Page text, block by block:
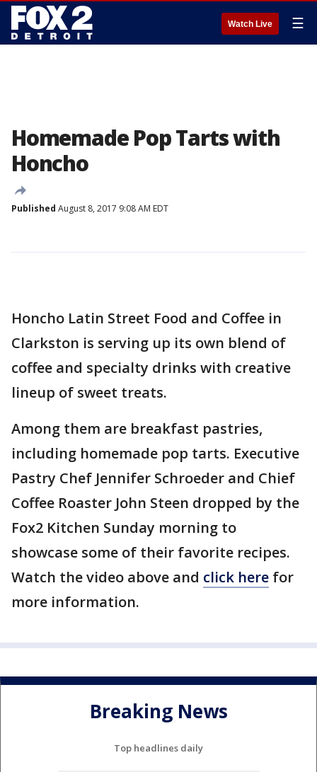
Watch Live ☰
Homemade Pop Tarts with
Honcho
Published August 8, 2017 9:08 AM EDT
Honcho Latin Street Food and Coffee in
Clarkston is serving up its own blend of
coffee and specialty drinks with creative
lineup of sweet treats.
Among them are breakfast pastries,
including homemade pop tarts. Executive
Pastry Chef Jennifer Schroeder and Chief
Coffee Roaster John Steen dropped by the
Fox2 Kitchen Sunday morning to
showcase some of their favorite recipes.
Watch the video above and click here for
more information.
Breaking News
Top headlines daily